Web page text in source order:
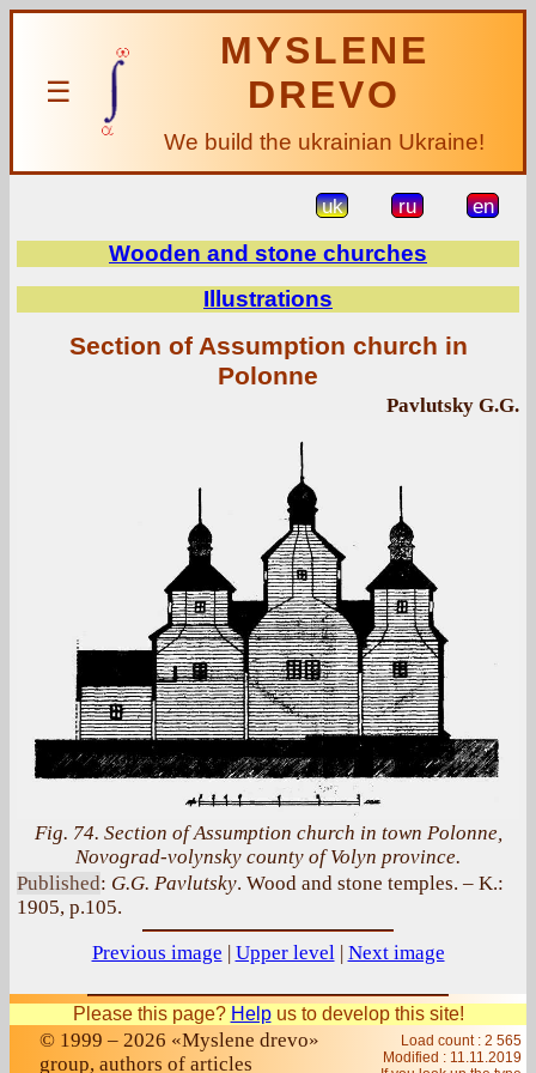
☰
MYSLENE
DREVO
We build the ukrainian Ukraine!
uk ru en
Wooden and stone churches
Illustrations
Section of Assumption church in
Polonne
Pavlutsky G.G.
Fig. 74. Section of Assumption church in town Polonne,
Novograd-volynsky county of Volyn province.
Published: G.G. Pavlutsky. Wood and stone temples. – K.:
1905, p.105.
Previous image
Upper level| Next image
Please this page? Helpus to develop this site!
© 1999 – 2026 «Myslene drevo»
group, authors of articles
Load count : 2 565
Modified : 11.11.2019